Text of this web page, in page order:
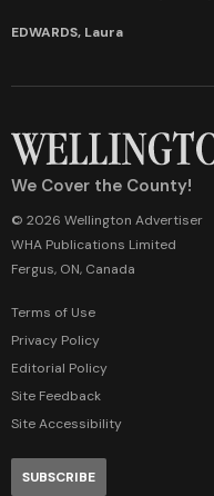
EDWARDS, Laura
We Cover the County!
© 2026 Wellington Advertiser
WHA Publications Limited
Fergus, ON, Canada
Terms of Use
Privacy Policy
Editorial Policy
Site Feedback
Site Accessibility
SUBSCRIBE